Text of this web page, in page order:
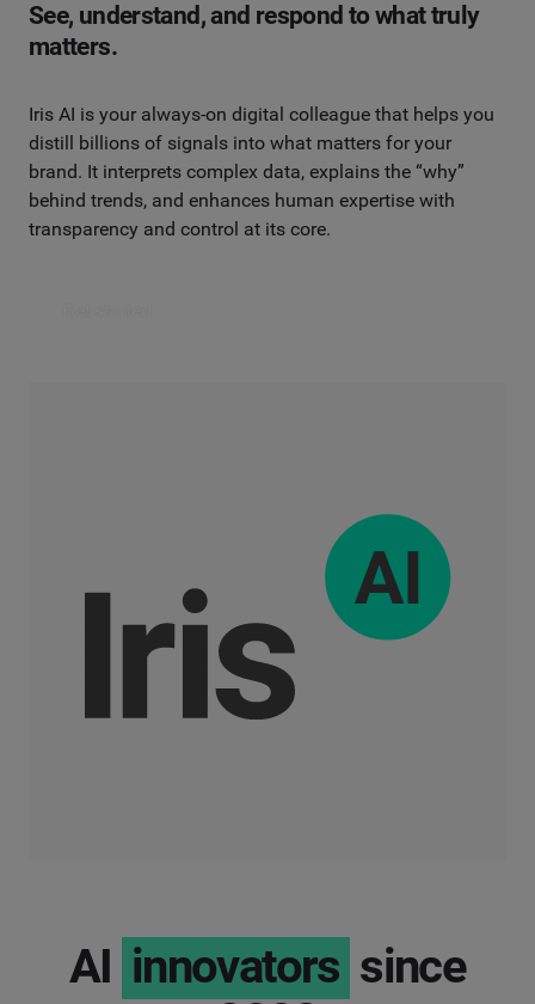
See, understand, and respond to what truly
matters.
Iris AI is your always-on digital colleague that helps you
distill billions of signals into what matters for your
brand. It interprets complex data, explains the “why”
behind trends, and enhances human expertise with
transparency and control at its core.
AI innovators since